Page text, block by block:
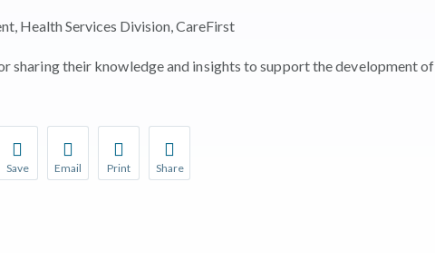
Health Services Division, CareFirst
sharing their knowledge and insights to support the development of
Save Email Print Share